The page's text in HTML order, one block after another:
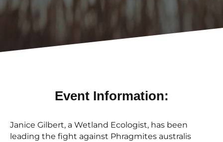
Event Information:
Janice Gilbert, a Wetland Ecologist, has been
leading the fight against Phragmites australis